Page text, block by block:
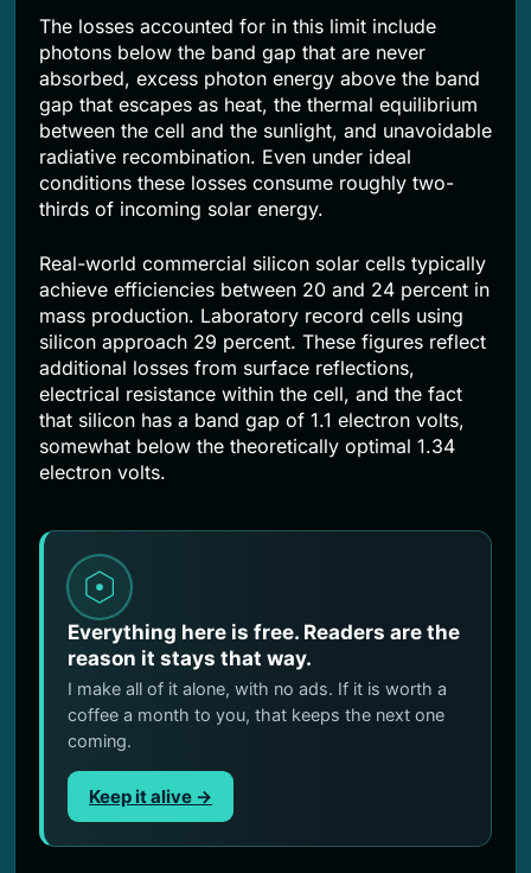
The losses accounted for in this limit include
photons below the band gap that are never
absorbed, excess photon energy above the band
gap that escapes as heat, the thermal equilibrium
between the cell and the sunlight, and unavoidable
radiative recombination. Even under ideal
conditions these losses consume roughly two-
thirds of incoming solar energy.
Real-world commercial silicon solar cells typically
achieve efficiencies between 20 and 24 percent in
mass production. Laboratory record cells using
silicon approach 29 percent. These figures reflect
additional losses from surface reflections,
electrical resistance within the cell, and the fact
that silicon has a band gap of 1.1 electron volts,
somewhat below the theoretically optimal 1.34
electron volts.
Everything here is free. Readers are the
reason it stays that way.
I make all of it alone, with no ads. If it is worth a
coffee a month to you, that keeps the next one
coming.
Keep it alive →